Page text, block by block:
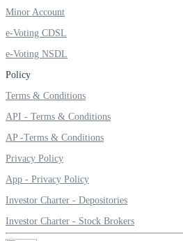
Your Personal Writing Space
Calculators
Margin Calculator
Find your required margin
Brokerage Calculator
Minor Account
e-Voting CDSL
e-Voting NSDL
Policy
Terms & Conditions
API - Terms & Conditions
AP -Terms & Conditions
Privacy Policy
App - Privacy Policy
Investor Charter - Depositories
Investor Charter - Stock Brokers